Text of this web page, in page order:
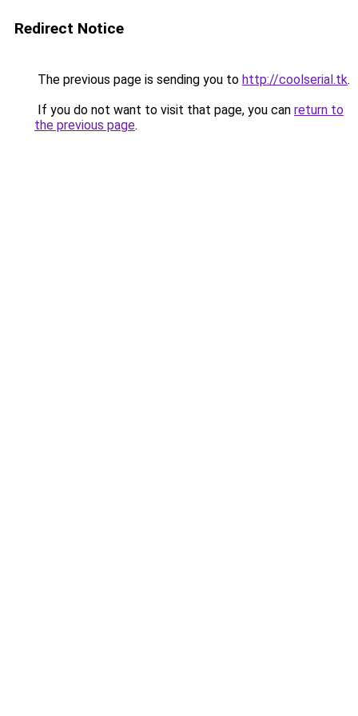
Redirect Notice
The previous page is sending you to http://coolserial.tk.
If you do not want to visit that page, you can return to
the previous page.